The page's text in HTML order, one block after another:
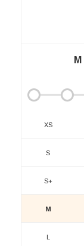
M
XS
S
S+
M
L